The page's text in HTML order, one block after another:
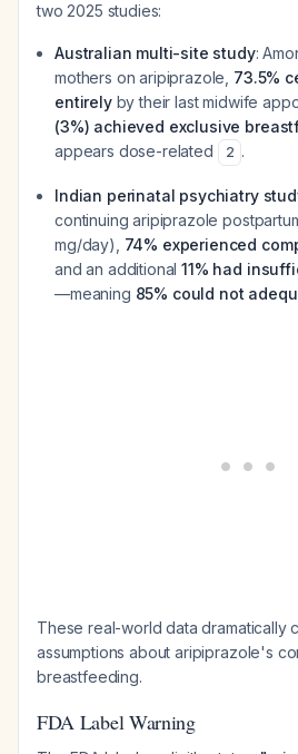
two 2025 studies:
Australian multi-site study:
mothers on aripiprazole, 73.5%
entirelyby their last midwife
(3%) achieved exclusive
appears dose-related
2 .
Indian perinatal psychiatry
continuing aripiprazole
mg/day), 74% experienced
and an additional11% had
—meaning 85% could not
These real-world data dramatically
assumptions about aripiprazole's
breastfeeding.
FDA Label Warning